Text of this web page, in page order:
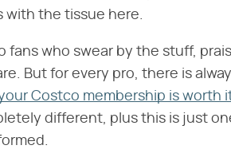
with the tissue here.
fans who swear by the stuff,
But for every pro, there is
Costco membership is worth
different, plus this is just